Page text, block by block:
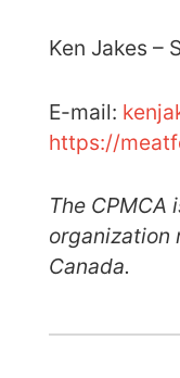
Ken Jakes –
E-mail:
https://
The CPMCA
organization
Canada.